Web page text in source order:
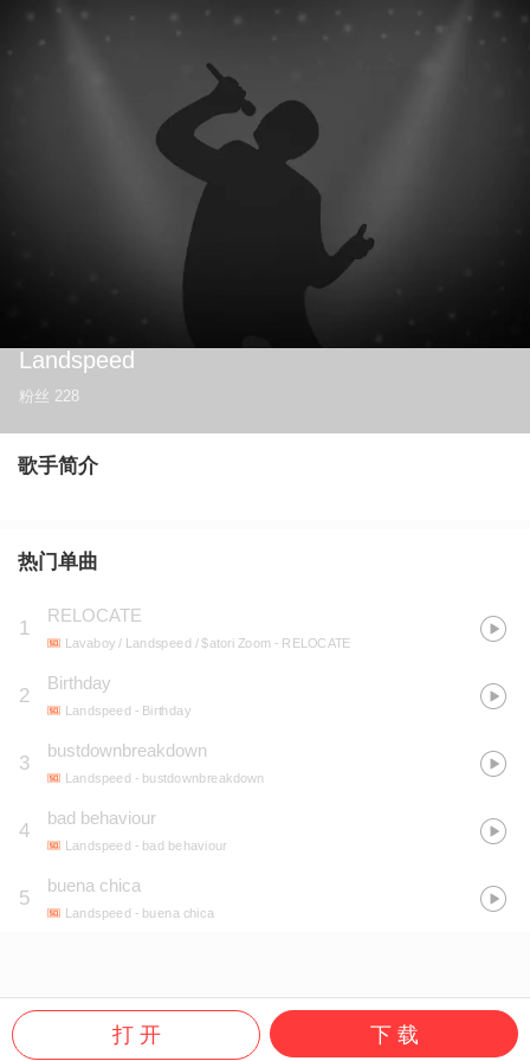
Landspeed
粉丝 228
歌手简介
热门单曲
1
RELOCATE
Lavaboy / Landspeed / $atori Zoom - RELOCATE
2
Birthday
Landspeed - Birthday
3
bustdownbreakdown
Landspeed - bustdownbreakdown
4
bad behaviour
Landspeed - bad behaviour
5
buena chica
Landspeed - buena chica
打 开 下 载